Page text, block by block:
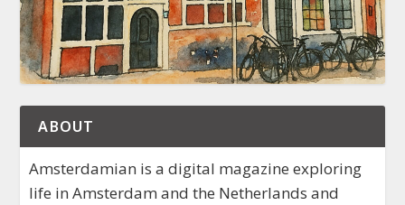
ABOUT
Amsterdamian is a digital magazine exploring
life in Amsterdam and the Netherlands and